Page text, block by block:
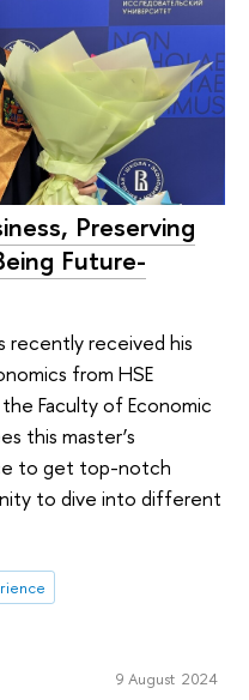
Preserving
Future-
recently received his
from HSE
Faculty of Economic
this master’s
to get top-notch
to dive into different
9 August 2024